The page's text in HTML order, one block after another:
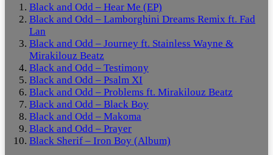
Black and Odd – Hear Me (EP)
Black and Odd – Lamborghini Dreams Remix ft. Fad
Lan
Black and Odd – Journey ft. Stainless Wayne &
Mirakilouz Beatz
Black and Odd – Testimony
Black and Odd – Psalm XI
Black and Odd – Problems ft. Mirakilouz Beatz
Black and Odd – Black Boy
Black and Odd – Makoma
Black and Odd – Prayer
Black Sherif – Iron Boy (Album)